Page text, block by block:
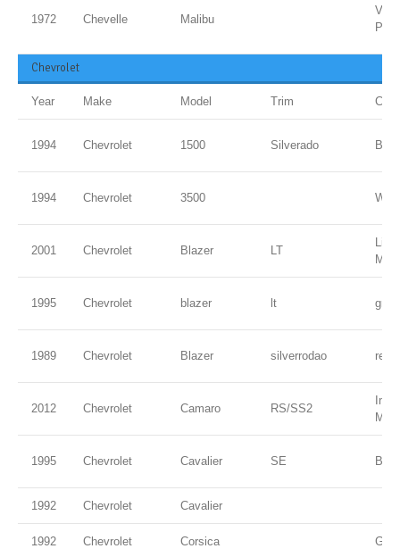
1972 Chevelle Malibu
Chevrolet
Year Make Model Trim
1994 Chevrolet 1500 Silverado
1994 Chevrolet 3500
2001 Chevrolet Blazer LT
1995 Chevrolet blazer lt
1989 Chevrolet Blazer silverrodao red
2012 Chevrolet Camaro RS/SS2
1995 Chevrolet Cavalier SE Blue
1992 Chevrolet Cavalier
1992 Chevrolet Corsica